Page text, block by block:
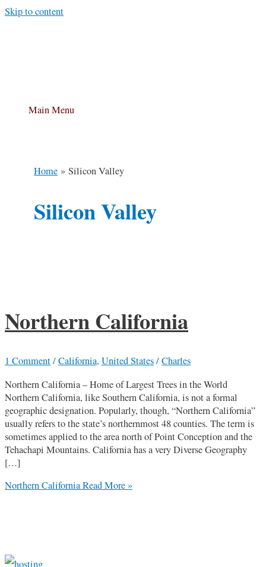
Skip to content
Main Menu
Home Silicon Valley
Silicon Valley
Northern California
1 Comment/California, United States/Charles
Northern California – Home of Largest Trees in the World
Northern California, like Southern California, is not a formal
geographic designation. Popularly, though, “Northern California”
usually refers to the state’s northernmost 48 counties. The term is
sometimes applied to the area north of Point Conception and the
Tehachapi Mountains. California has a very Diverse Geography
[…]
Northern CaliforniaRead More »